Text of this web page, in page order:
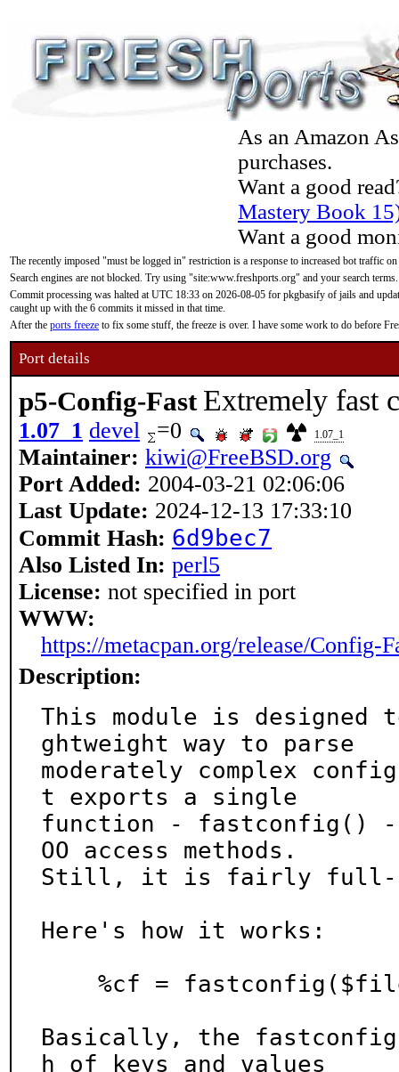
As an Amazon
purchases.
Want a good
Mastery Book
Want a good
The recently imposed "must be logged in" restriction is a response to increased bot traffic
Search engines are not blocked. Try using "site:www.freshports.org" and your search terms.
Commit processing was halted at UTC 18:33 on 2026-08-05 for pkgbasify of jails and
caught up with the 6 commits it missed in that time.
After the ports freeze to fix some stuff, the freeze is over. I have some work to do before
Port details
p5-Config-Fast Extremely fast
1.07_1 devel =0 1.07_1
Maintainer: kiwi@FreeBSD.org
Port Added: 2004-03-21 02:06:06
Last Update: 2024-12-13 17:33:10
Commit Hash: 6d9bec7
Also Listed In: perl5
License: not specified in port
WWW:
https://metacpan.org/release/Config-
Description:
This module is
ghtweight way to parse
moderately complex
t exports a single
function - fastconfig() -
OO access methods.
Still, it is fairly full-
Here's how it works:
Basically, the
h of keys and values